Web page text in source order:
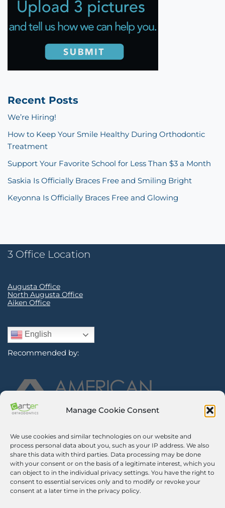
Manage Cookie Consent
We use cookies and similar technologies on our website and
process personal data about you, such as your IP address. We also
share this data with third parties. Data processing may be done
with your consent or on the basis of a legitimate interest, which you
can object to in the individual privacy settings. You have the right to
consent to essential services only and to modify or revoke your
consent at a later time in the privacy policy.
Recent Posts
We’re Hiring!
How to Keep Your Smile Healthy During Orthodontic
Treatment
Support Your Favorite School for Less Than $3 a Month
Saskia Is Officially Braces Free and Smiling Bright
Keyonna Is Officially Braces Free and Glowing
3 Office Location
Augusta Office
North Augusta Office
Aiken Office
English
Recommended by:
Sign Up for Our Newsletter
Certified Secure
Verified byTrustindex